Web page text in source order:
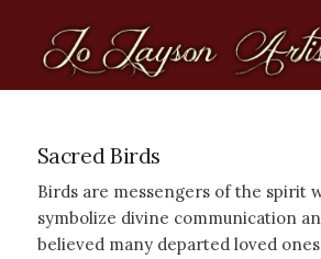
Sacred Birds
Birds are messengers of the spirit
symbolize divine communication
believed many departed loved